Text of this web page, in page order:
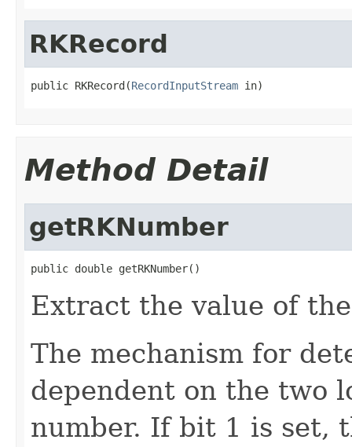
RKRecord
public RKRecord(RecordInputStream in)
Method Detail
getRKNumber
public double getRKNumber()
Extract the value of
The mechanism for
dependent on the two
number. If bit 1 is set,